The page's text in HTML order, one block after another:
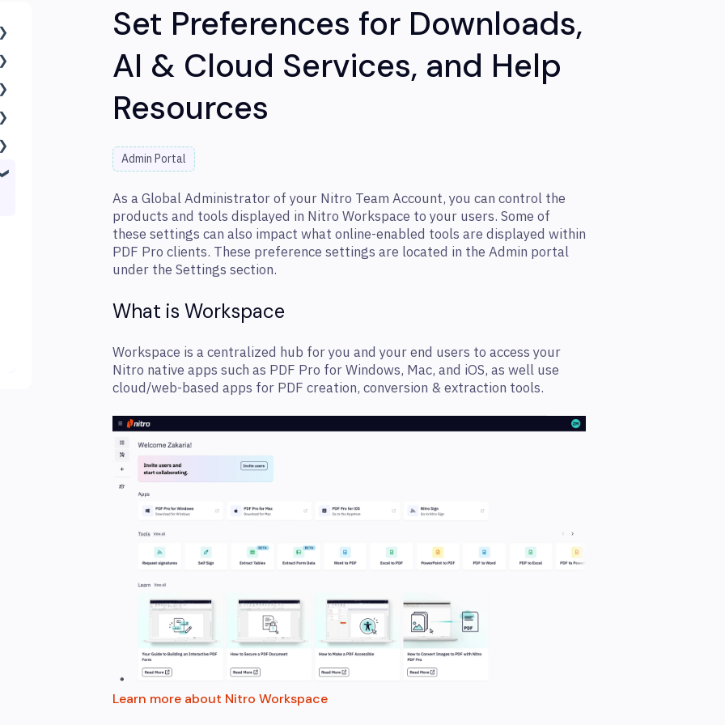
Set Preferences for Downloads,
AI & Cloud Services, and Help
Resources
Admin Portal
As a Global Administrator of your Nitro Team Account, you can control the
products and tools displayed in Nitro Workspace to your users. Some of
these settings can also impact what online-enabled tools are displayed within
PDF Pro clients. These preference settings are located in the Admin portal
under the Settings section.
What is Workspace
Workspace is a centralized hub for you and your end users to access your
Nitro native apps such as PDF Pro for Windows, Mac, and iOS, as well use
cloud/web-based apps for PDF creation, conversion & extraction tools.
Learn more about Nitro Workspace